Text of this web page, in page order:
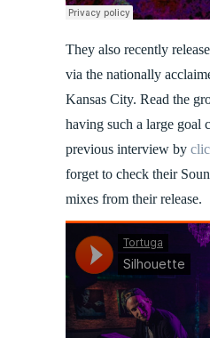
They also recently
via the nationally
Kansas City. Read the
having such a large goal
previous interview by
forget to check their
mixes from their release.